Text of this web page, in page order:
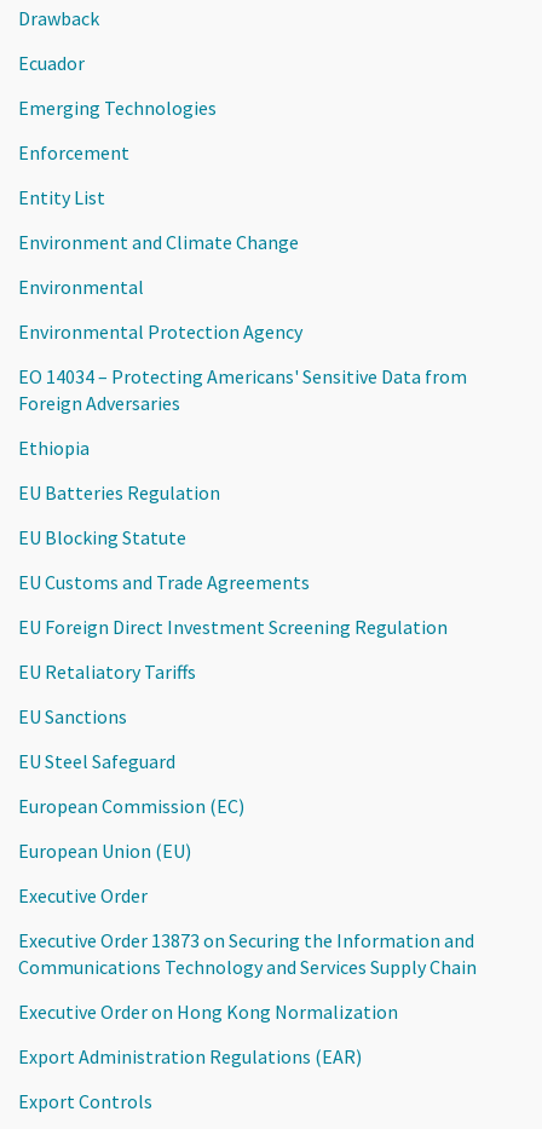
Drawback
Ecuador
Emerging Technologies
Enforcement
Entity List
Environment and Climate Change
Environmental
Environmental Protection Agency
EO 14034 – Protecting Americans' Sensitive Data from
Foreign Adversaries
Ethiopia
EU Batteries Regulation
EU Blocking Statute
EU Customs and Trade Agreements
EU Foreign Direct Investment Screening Regulation
EU Retaliatory Tariffs
EU Sanctions
EU Steel Safeguard
European Commission (EC)
European Union (EU)
Executive Order
Executive Order 13873 on Securing the Information and
Communications Technology and Services Supply Chain
Executive Order on Hong Kong Normalization
Export Administration Regulations (EAR)
Export Controls